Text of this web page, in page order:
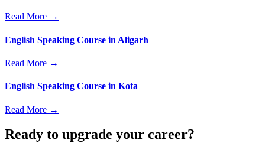
Read More →
English Speaking Course in Aligarh
Read More →
English Speaking Course in Kota
Read More →
Ready to upgrade your career?